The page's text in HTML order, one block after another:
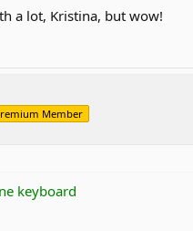
delays, severe learning
problems and getting worse.
daily.
a lot, Kristina, but wow!
Member
keyboard